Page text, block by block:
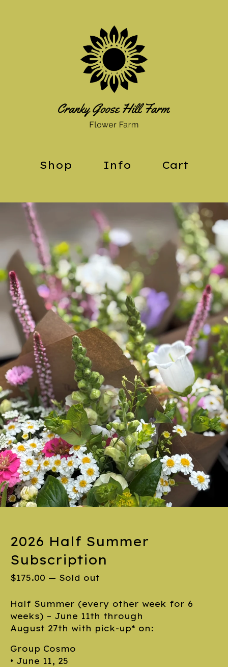
Shop Info Cart
2026 Half Summer
Subscription
$175.00 — Sold out
Half Summer (every other week for 6
weeks) – June 11th through
August 27th with pick-up* on:
Group Cosmo
• June 11, 25